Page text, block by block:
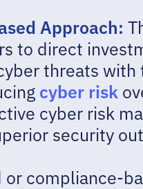
Approach:
to direct
threats with
cyber risk
cyber risk
security
compliance-